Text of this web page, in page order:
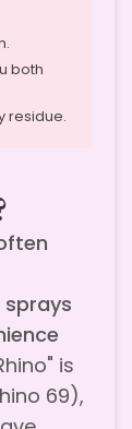
both
residue.
is
69),